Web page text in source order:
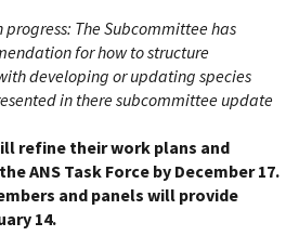
progress: The Subcommittee has
for how to structure
developing or updating species
in there subcommittee update
refine their work plans and
ANS Task Force by December 17.
and panels will provide
14.